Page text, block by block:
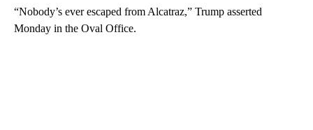
“Nobody’s ever escaped from Alcatraz,” Trump asserted
Monday in the Oval Office.